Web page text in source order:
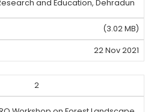
and Education, Dehradun
(3.02 MB)
22 Nov 2021
2